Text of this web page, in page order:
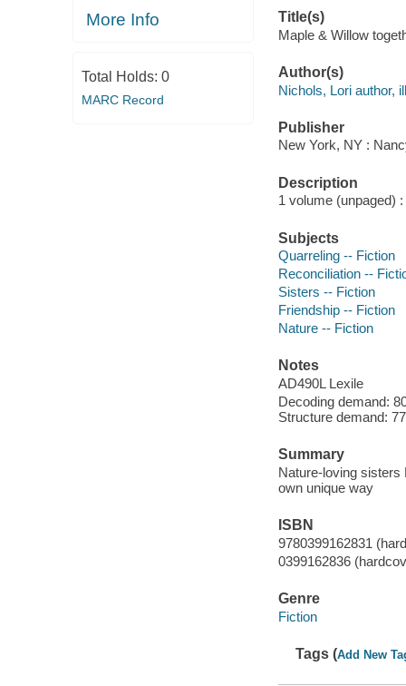
More Info
Total Holds: 0
MARC Record
Title(s)
Maple & Willow
Author(s)
Nichols, Lori author,
Publisher
New York, NY :
Description
1 volume (unpaged)
Subjects
Quarreling -- Fiction
Reconciliation --
Sisters -- Fiction
Friendship -- Fiction
Nature -- Fiction
Notes
AD490L Lexile
Decoding demand:
Structure demand:
Summary
Nature-loving sisters
own unique way
ISBN
9780399162831
0399162836
Genre
Fiction
Tags (Add New